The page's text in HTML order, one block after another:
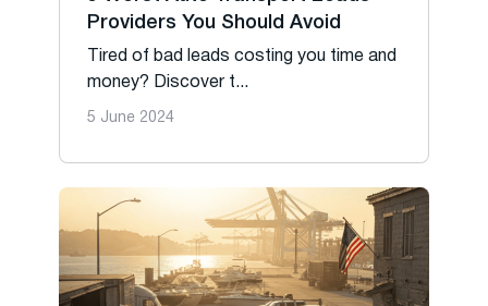
Providers You Should Avoid
Tired of bad leads costing you time and
money? Discover t...
5 June 2024